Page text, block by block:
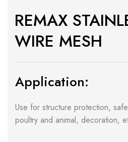
REMAX
WIRE MESH
Application:
Use for structure protection,
poultry and animal, decoration,